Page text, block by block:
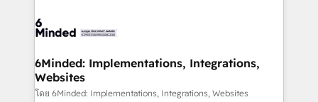
wowing your customers. Let’s make HubSpot work
smarter for you!
tailored to your GTM motion. 🔹 Migrations: Move
downtime. 🔹 RevOps Strategy: Align teams,
processes, and data to drive revenue efficiency. 🔹
Integrations: Connect HubSpot with your tech stack
6Minded: Implementations, Integrations,
Websites
โดย 6Minded: Implementations, Integrations, Websites